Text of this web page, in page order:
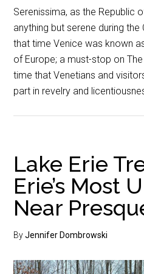
Serenissima, as the Republic
anything but serene during
that time Venice was known
of Europe; a must-stop on
time that Venetians and
part in revelry and
Lake Erie
Erie’s Most
Near
ByJennifer Dombrowski